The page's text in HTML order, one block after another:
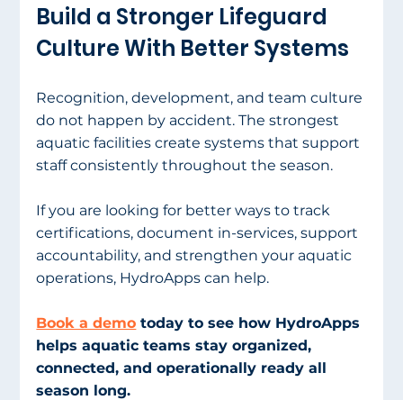
Build a Stronger Lifeguard
Culture With Better Systems
Recognition, development, and team culture
do not happen by accident. The strongest
aquatic facilities create systems that support
staff consistently throughout the season.
If you are looking for better ways to track
certifications, document in-services, support
accountability, and strengthen your aquatic
operations, HydroApps can help.
Book a demo today to see how HydroApps
helps aquatic teams stay organized,
connected, and operationally ready all
season long.